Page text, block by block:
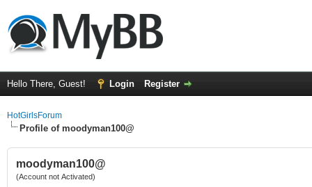
Hello There, Guest! Login Register
HotGirlsForum
Profile of moodyman100@
moodyman100@
(Account not Activated)